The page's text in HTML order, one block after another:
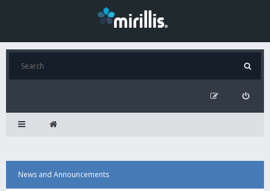
News and Announcements